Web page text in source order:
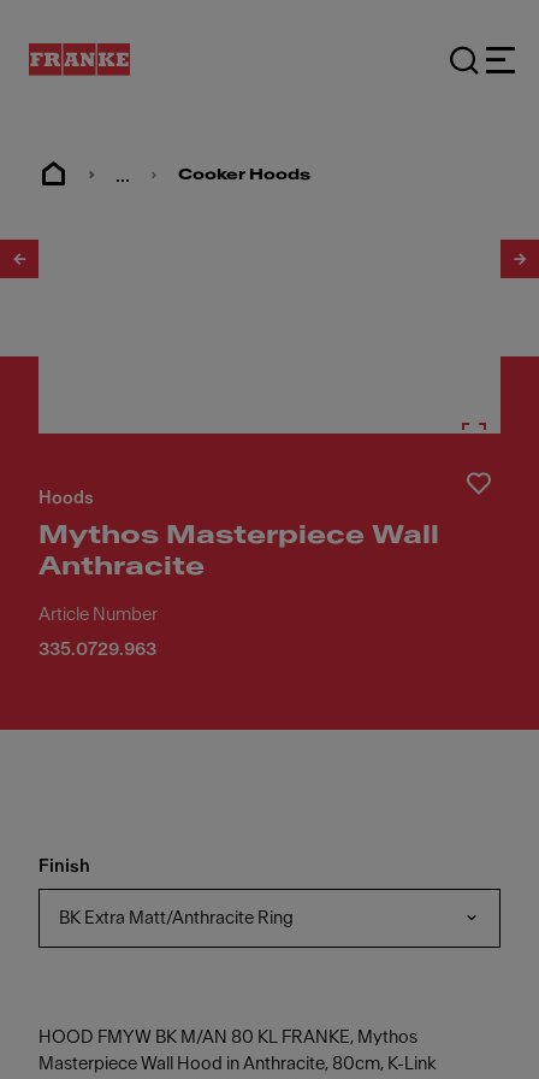
... Cooker Hoods
Hoods
Mythos Masterpiece Wall
Anthracite
Article Number
335.0729.963
Finish
BK Extra Matt/Anthracite Ring
HOOD FMYW BK M/AN 80 KL FRANKE, Mythos
Masterpiece Wall Hood in Anthracite, 80cm, K-Link